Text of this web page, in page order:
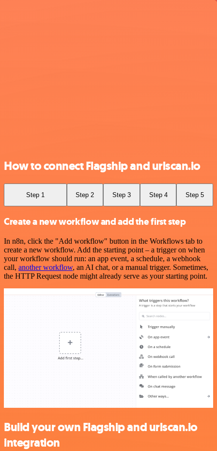
How to connect Flagship and urlscan.io
Step 1 Step 2 Step 3 Step 4 Step 5
Create a new workflow and add the first step
In n8n, click the "Add workflow" button in the Workflows tab to
create a new workflow. Add the starting point – a trigger on when
your workflow should run: an app event, a schedule, a webhook
call, another workflow, an AI chat, or a manual trigger. Sometimes,
the HTTP Request node might already serve as your starting point.
Build your own Flagship and urlscan.io
integration